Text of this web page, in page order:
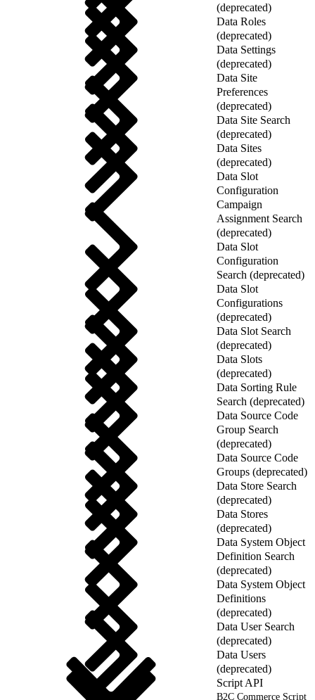
(deprecated)
Data Roles
(deprecated)
Data Settings
(deprecated)
Data Site
Preferences
(deprecated)
Data Site Search
(deprecated)
Data Sites
(deprecated)
Data Slot
Configuration
Campaign
Assignment Search
(deprecated)
Data Slot
Configuration
Search (deprecated)
Data Slot
Configurations
(deprecated)
Data Slot Search
(deprecated)
Data Slots
(deprecated)
Data Sorting Rule
Search (deprecated)
Data Source Code
Group Search
(deprecated)
Data Source Code
Groups (deprecated)
Data Store Search
(deprecated)
Data Stores
(deprecated)
Data System Object
Definition Search
(deprecated)
Data System Object
Definitions
(deprecated)
Data User Search
(deprecated)
Data Users
(deprecated)
Script API
B2C Commerce Script